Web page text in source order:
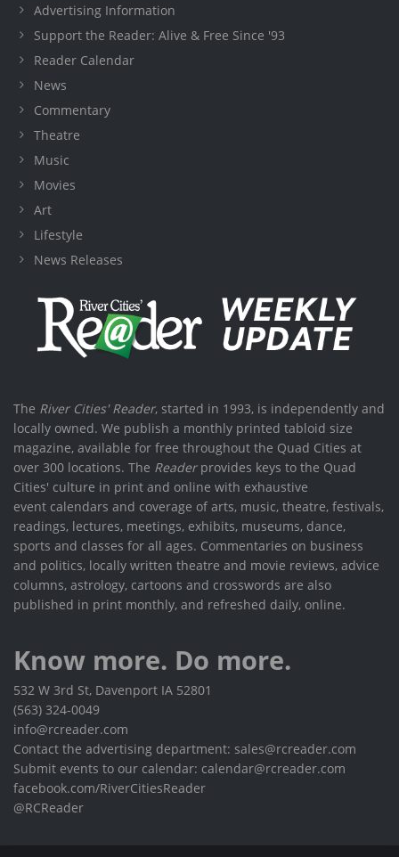
Advertising Information
Support the Reader: Alive & Free Since '93
Reader Calendar
News
Commentary
Theatre
Music
Movies
Art
Lifestyle
News Releases
The River Cities' Reader, started in 1993, is independently and
locally owned. We publish a monthly printed tabloid size
magazine, available for free throughout the Quad Cities at
over 300 locations. The Readerprovides keys to the Quad
Cities' culture in print and online with exhaustive
event calendars and coverage of arts, music, theatre, festivals,
readings, lectures, meetings, exhibits, museums, dance,
sports and classes for all ages. Commentaries on business
and politics, locally written theatre and movie reviews, advice
columns, astrology, cartoons and crosswords are also
published in print monthly, and refreshed daily, online.
Know more. Do more.
532 W 3rd St, Davenport IA 52801
(563) 324-0049
info@rcreader.com
Contact the advertising department: sales@rcreader.com
Submit events to our calendar: calendar@rcreader.com
facebook.com/RiverCitiesReader
@RCReader